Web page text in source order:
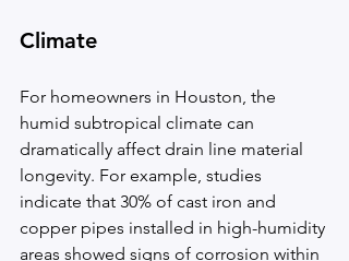
Climate
For homeowners in Houston, the
humid subtropical climate can
dramatically affect drain line material
longevity. For example, studies
indicate that 30% of cast iron and
copper pipes installed in high-humidity
areas showed signs of corrosion within